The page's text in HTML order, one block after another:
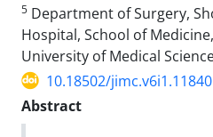
5 Department of Surgery,
Hospital, School of
University of Medical
10.18502/jimc.v6i1.11840
Abstract